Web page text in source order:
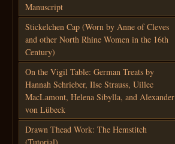
Manuscript
Stickelchen Cap (Worn by Anne of Cleves
and other North Rhine Women in the 16th
Century)
On the Vigil Table: German Treats by
Hannah Schrieber, Ilse Strauss, Uillec
MacLamont, Helena Sibylla, and Alexander
von Lübeck
Drawn Thead Work: The Hemstitch